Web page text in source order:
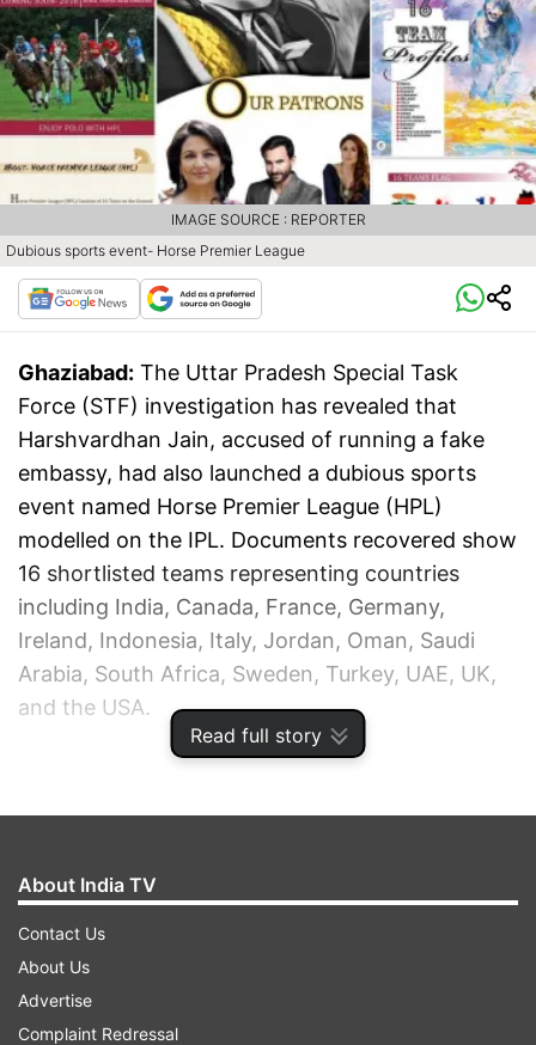
Read full story
Dubious sports event- Horse Premier League
IMAGE SOURCE : REPORTER
Ghaziabad: The Uttar Pradesh Special Task
Force (STF) investigation has revealed that
Harshvardhan Jain, accused of running a fake
embassy, had also launched a dubious sports
event named Horse Premier League (HPL)
modelled on the IPL. Documents recovered show
16 shortlisted teams representing countries
including India, Canada, France, Germany,
Ireland, Indonesia, Italy, Jordan, Oman, Saudi
Arabia, South Africa, Sweden, Turkey, UAE, UK,
and the USA.
About India TV
Contact Us
About Us
Advertise
Complaint Redressal